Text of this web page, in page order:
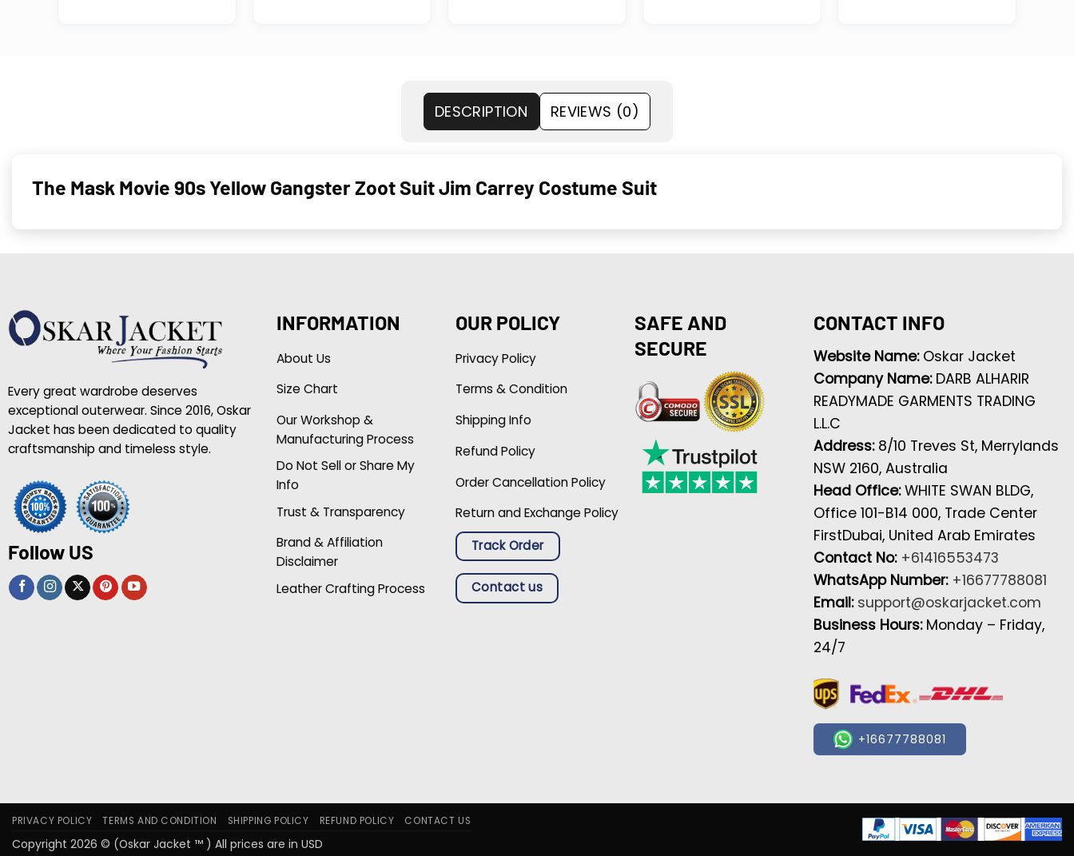
DESCRIPTION REVIEWS (0)
The Mask Movie 90s Yellow Gangster Zoot Suit Jim Carrey Costume Suit
Every great wardrobe deserves
exceptional outerwear. Since 2016, Oskar
Jacket has been dedicated to quality
craftsmanship and timeless style.
Follow US
INFORMATION
About Us
Size Chart
Our Workshop &
Manufacturing Process
Do Not Sell or Share My
Info
Trust & Transparency
Brand & Affiliation
Disclaimer
Leather Crafting Process
OUR POLICY
Privacy Policy
Terms & Condition
Shipping Info
Refund Policy
Order Cancellation Policy
Return and Exchange Policy
Track Order
Contact us
SAFE AND
SECURE
CONTACT INFO
Website Name: Oskar Jacket
Company Name: DARB ALHARIR
READYMADE GARMENTS TRADING
L.L.C
Address: 8/10 Treves St, Merrylands
NSW 2160, Australia
Head Office:WHITE SWAN BLDG,
Office 101-B14 000, Trade Center
FirstDubai, United Arab Emirates
Contact No: +61416553473
WhatsApp Number: +16677788081
Email: support@oskarjacket.com
Business Hours: Monday – Friday,
24/7
+16677788081
PRIVACY POLICY TERMS AND CONDITION SHIPPING POLICY REFUND POLICY CONTACT US
Copyright 2026 © (Oskar Jacket ™ ) All prices are in USD